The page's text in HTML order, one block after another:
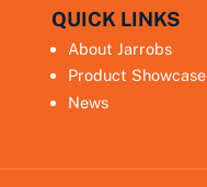
QUICK LINKS
About Jarrobs
Product Showcase
News